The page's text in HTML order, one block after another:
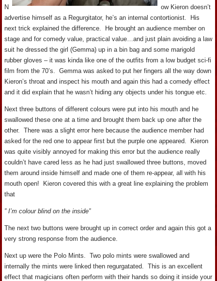
N
ow Kieron doesn’t
advertise himself as a Regurgitator, he’s an internal contortionist. His
next trick explained the difference. He brought an audience member on
stage and for comedy value, practical value…and just plain avoiding a law
suit he dressed the girl (Gemma) up in a bin bag and some marigold
rubber gloves – it was kinda like one of the outfits from a low budget sci-fi
film from the 70’s. Gemma was asked to put her fingers all the way down
Kieron’s throat and inspect his mouth and again this had a comedy effect
and it did explain that he wasn’t hiding any objects under his tongue etc.
Next three buttons of different colours were put into his mouth and he
swallowed these one at a time and brought them back up one after the
other. There was a slight error here because the audience member had
asked for the red one to appear first but the purple one appeared. Kieron
was quite visibly annoyed for making this error but the audience really
couldn’t have cared less as he had just swallowed three buttons, moved
them around inside himself and made one of them re-appear, all with his
mouth open! Kieron covered this with a great line explaining the problem
that
” I’m colour blind on the inside”
The next two buttons were brought up in correct order and again this got a
very strong response from the audience.
Next up were the Polo Mints. Two polo mints were swallowed and
internally the mints were linked then regurgatated. This is an excellent
effect that magicians often perform with their hands so doing it inside your